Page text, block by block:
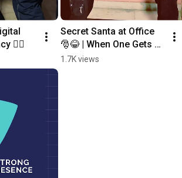
🤦‍♂️
Secret Santa at Office
🎅😂 | When One Gets
Earbuds & Other Gets a
1.7K views